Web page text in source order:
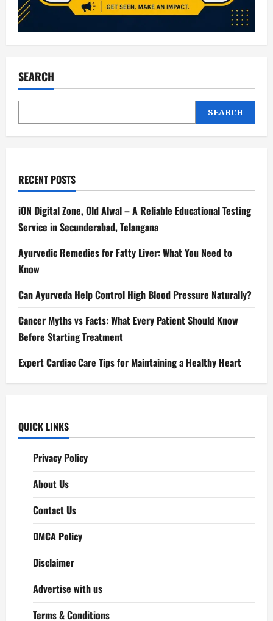
SEARCH
SEARCH
RECENT POSTS
iON Digital Zone, Old Alwal – A Reliable Educational Testing
Service in Secunderabad, Telangana
Ayurvedic Remedies for Fatty Liver: What You Need to
Know
Can Ayurveda Help Control High Blood Pressure Naturally?
Cancer Myths vs Facts: What Every Patient Should Know
Before Starting Treatment
Expert Cardiac Care Tips for Maintaining a Healthy Heart
QUICK LINKS
Privacy Policy
About Us
Contact Us
DMCA Policy
Disclaimer
Advertise with us
Terms & Conditions